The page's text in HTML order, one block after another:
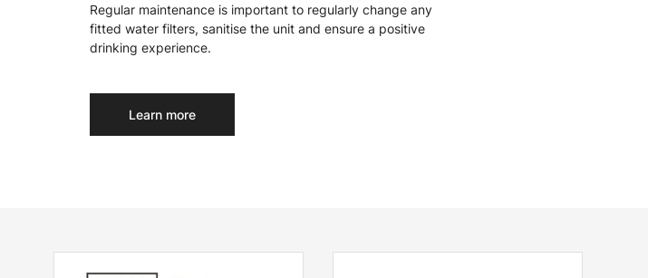
Regular maintenance is important to regularly change any
fitted water filters, sanitise the unit and ensure a positive
drinking experience.
Learn more